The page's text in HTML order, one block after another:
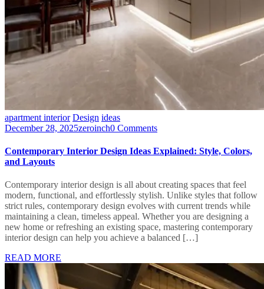
apartment interior Design ideas
December 28, 2025zeroinch0 Comments
Contemporary Interior Design Ideas Explained: Style, Colors,
and Layouts
Contemporary interior design is all about creating spaces that feel
modern, functional, and effortlessly stylish. Unlike styles that follow
strict rules, contemporary design evolves with current trends while
maintaining a clean, timeless appeal. Whether you are designing a
new home or refreshing an existing space, mastering contemporary
interior design can help you achieve a balanced […]
READ MORE